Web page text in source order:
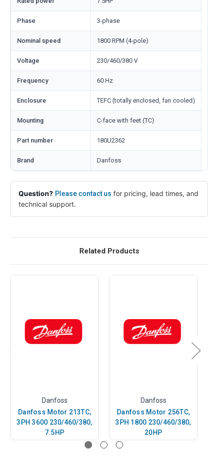
Phase 3-phase
Nominal speed 1800 RPM (4-pole)
Voltage 230/460/380 V
Frequency 60 Hz
Enclosure TEFC (totally enclosed, fan cooled)
Mounting C-face with feet (TC)
Part number 180U2362
Brand Danfoss
Question? Please contact us for pricing, lead times, and
technical support.
Related Products
Danfoss
Danfoss Motor 213TC,
3PH 3600 230/460/380,
7.5HP
Danfoss
Danfoss Motor 256TC,
3PH 1800 230/460/380,
20HP